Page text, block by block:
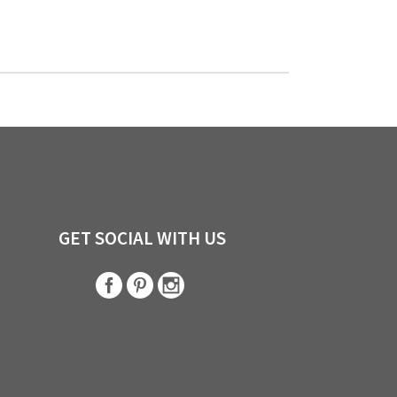
GET SOCIAL WITH US